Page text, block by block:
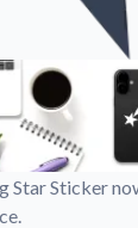
Star Sticker